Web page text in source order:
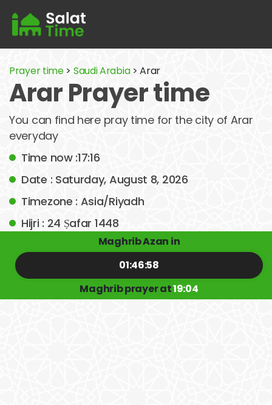
Prayer time> Saudi Arabia> Arar
Arar Prayer time
You can find here pray time for the city of Arar
everyday
Time now :17:16
Date : Saturday, August 8, 2026
Timezone : Asia/Riyadh
Hijri : 24 Ṣafar 1448
Maghrib Azan in
01:46:58
Maghrib prayer at19:04